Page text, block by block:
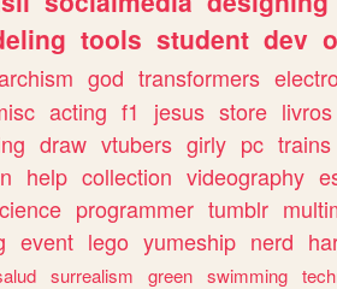
tools student dev
god transformers
acting f1 jesus store livros
draw vtubers girly pc trains
help collection videography
programmer tumblr
event lego yumeship nerd
surrealism green swimming